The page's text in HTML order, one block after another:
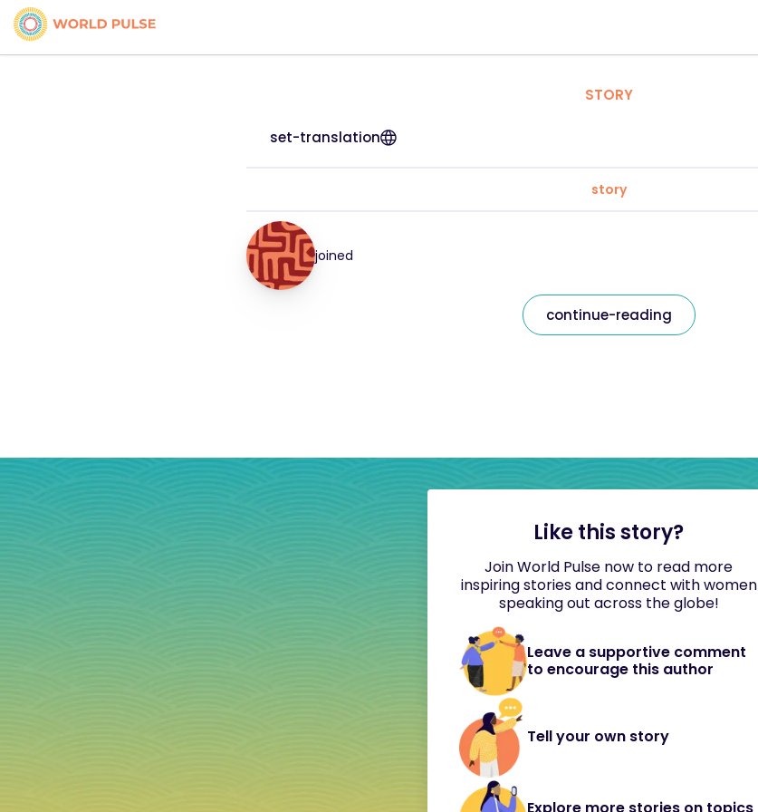
STORY
set-translation
story
joined
continue-reading
Like this story?
Join World Pulse now to read more
inspiring stories and connect with women
speaking out across the globe!
Leave a supportive comment
to encourage this author
Tell your own story
Explore more stories on topics